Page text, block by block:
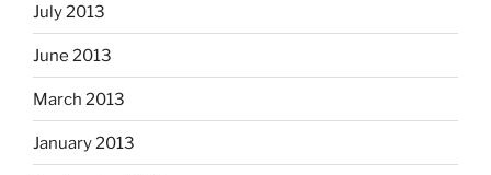
July 2013
June 2013
March 2013
January 2013